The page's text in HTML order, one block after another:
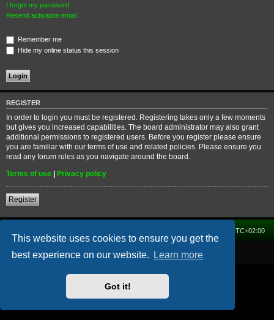
This website uses cookies to ensure you get the
best experience on our website.
Learn more
Got it!
I forgot my password
Resend activation email
Remember me
Hide my online status this session
REGISTER
In order to login you must be registered. Registering takes only a few moments
but gives you increased capabilities. The board administrator may also grant
additional permissions to registered users. Before you register please ensure
you are familiar with our terms of use and related policies. Please ensure you
read any forum rules as you navigate around the board.
Terms of use | Privacy policy
Register
UTC+02:00
Powered by phpBB® Forum Software © phpBB Limited